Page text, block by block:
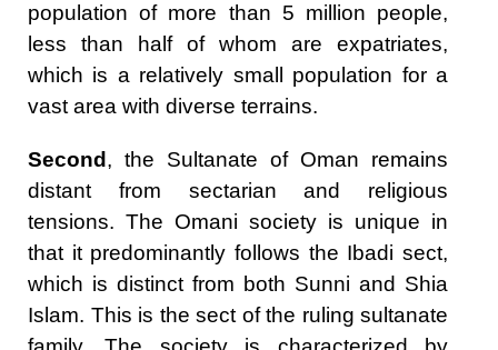
population of more than 5 million people,
less than half of whom are expatriates,
which is a relatively small population for a
vast area with diverse terrains.
Second , the Sultanate of Oman remains
distant from sectarian and religious
tensions. The Omani society is unique in
that it predominantly follows the Ibadi sect,
which is distinct from both Sunni and Shia
Islam. This is the sect of the ruling sultanate